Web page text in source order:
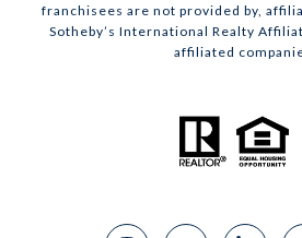
franchisees are not provided by,
Sotheby’s International Realty
affiliated